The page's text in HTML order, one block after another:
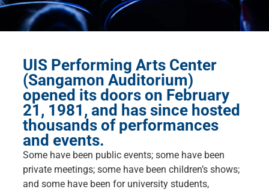
UIS Performing Arts Center
(Sangamon Auditorium)
opened its doors on February
21, 1981, and has since hosted
thousands of performances
and events.
Some have been public events; some have been
private meetings; some have been children’s shows;
and some have been for university students,